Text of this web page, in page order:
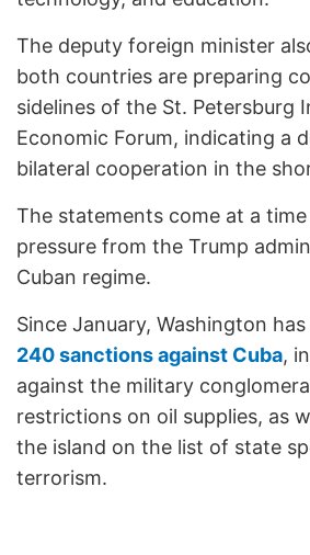
The deputy foreign minister
both countries are preparing
sidelines of the St. Petersburg
Economic Forum, indicating a
bilateral cooperation in the
The statements come at a
pressure from the Trump
Cuban regime.
Since January, Washington
240 sanctions against Cuba,
against the military
restrictions on oil supplies, as
the island on the list of state
terrorism.